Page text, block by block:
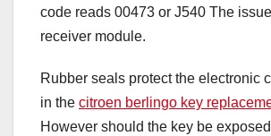
code reads 00473 or J540 The
receiver module.
Rubber seals protect the electronic
in the citroen berlingo key
However should the key be